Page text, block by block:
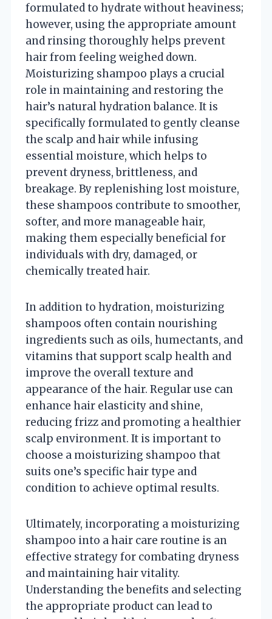
formulated to hydrate without heaviness;
however, using the appropriate amount
and rinsing thoroughly helps prevent
hair from feeling weighed down.
Moisturizing shampoo plays a crucial
role in maintaining and restoring the
hair’s natural hydration balance. It is
specifically formulated to gently cleanse
the scalp and hair while infusing
essential moisture, which helps to
prevent dryness, brittleness, and
breakage. By replenishing lost moisture,
these shampoos contribute to smoother,
softer, and more manageable hair,
making them especially beneficial for
individuals with dry, damaged, or
chemically treated hair.
In addition to hydration, moisturizing
shampoos often contain nourishing
ingredients such as oils, humectants, and
vitamins that support scalp health and
improve the overall texture and
appearance of the hair. Regular use can
enhance hair elasticity and shine,
reducing frizz and promoting a healthier
scalp environment. It is important to
choose a moisturizing shampoo that
suits one’s specific hair type and
condition to achieve optimal results.
Ultimately, incorporating a moisturizing
shampoo into a hair care routine is an
effective strategy for combating dryness
and maintaining hair vitality.
Understanding the benefits and selecting
the appropriate product can lead to